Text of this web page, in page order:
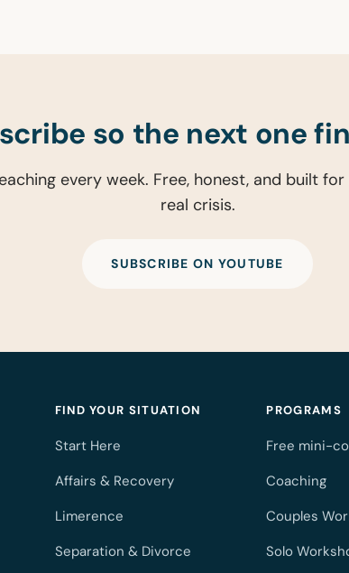
so the next one
every week. Free, honest, and built
real crisis.
SUBSCRIBE ON YOUTUBE
FIND YOUR SITUATION
Start Here
Affairs & Recovery
Limerence
Separation & Divorce
PROGRAMS
Free mini-
Coaching
Couples
Solo